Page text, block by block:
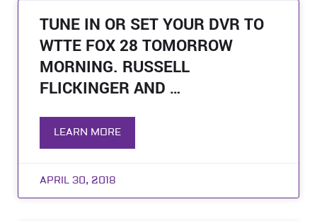
TUNE IN OR SET YOUR DVR TO
WTTE FOX 28 TOMORROW
MORNING. RUSSELL
FLICKINGER AND …
LEARN MORE
APRIL 30, 2018